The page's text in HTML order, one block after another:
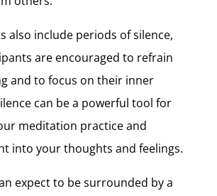
also include periods of silence,
are encouraged to refrain
and to focus on their inner
can be a powerful tool for
meditation practice and
into your thoughts and feelings.
expect to be surrounded by a